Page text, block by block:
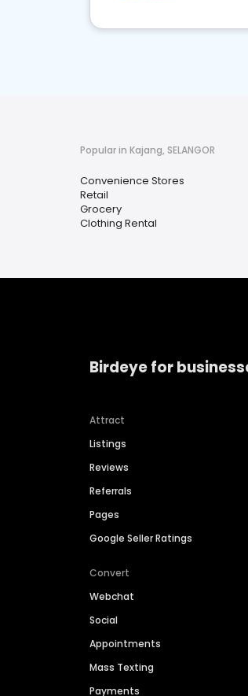
Popular in Kajang, SELANGOR
Convenience Stores
Retail
Grocery
Clothing Rental
Birdeye for
Attract
Listings
Reviews
Referrals
Pages
Google Seller Ratings
Convert
Webchat
Social
Appointments
Mass Texting
Payments